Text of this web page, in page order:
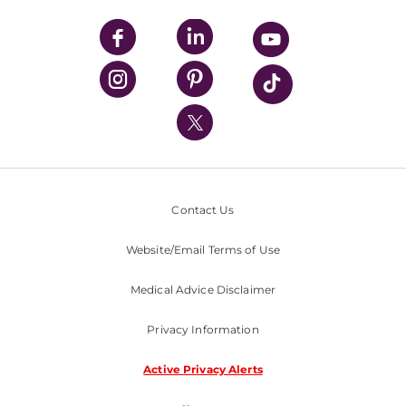
UPMC Enterprises
UPMC Health Plan
UPMC International
Nondiscrimination Policy
Contact Us
Website/Email Terms of Use
Medical Advice Disclaimer
Privacy Information
Active Privacy Alerts